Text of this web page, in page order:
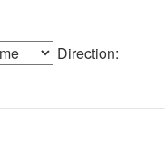
Direction: